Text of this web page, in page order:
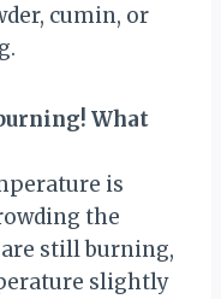
cumin, or
What
is
the
still burning,
slightly